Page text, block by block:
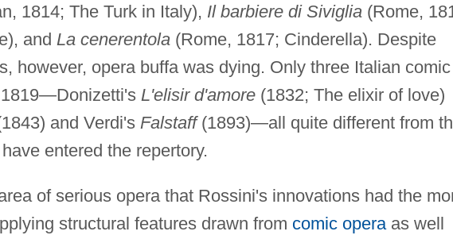
1814; The Turk in Italy), Il barbiere di Siviglia(Rome,
and La cenerentola(Rome, 1817; Cinderella). Despite
however, opera buffa was dying. Only three Italian comic
L'elisir d'amore(1832; The elixir of love)
and Verdi's Falstaff(1893)—all quite different from
entered the repertory.
of serious opera that Rossini's innovations had the
structural features drawn from comic operaas well